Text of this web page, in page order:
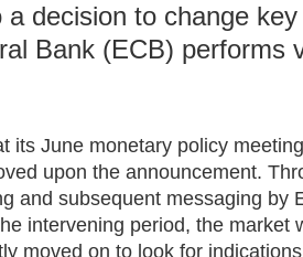
decision to change
Bank (ECB) performs
its June monetary policy
upon the announcement.
and subsequent messaging by
intervening period, the market
moved on to look for